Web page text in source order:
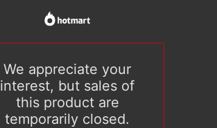
We appreciate your
interest, but sales of
this product are
temporarily closed.